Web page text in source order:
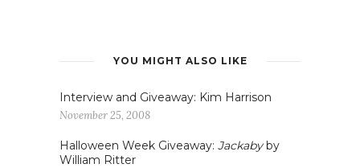
YOU MIGHT ALSO LIKE
Interview and Giveaway: Kim Harrison
November 25, 2008
Halloween Week Giveaway: Jackabyby
William Ritter